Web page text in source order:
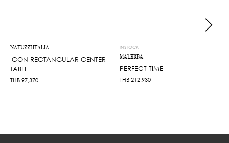
NATUZZI ITALIA
ICON RECTANGULAR CENTER
TABLE
THB 97,370
INSTOCK
MALERBA
PERFECT TIME
THB 212,930